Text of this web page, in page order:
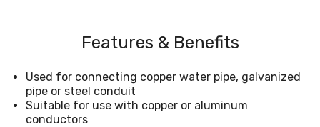
Features & Benefits
Used for connecting copper water pipe, galvanized
pipe or steel conduit
Suitable for use with copper or aluminum
conductors